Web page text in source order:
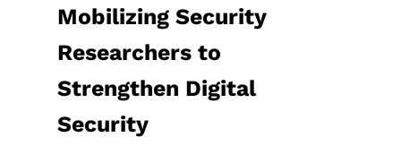
Mobilizing Security
Researchers to
Strengthen Digital
Security